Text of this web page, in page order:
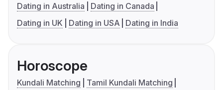
Dating in Australia
Dating in Canada
Dating in UK
Dating in USA Dating in India
Horoscope
Kundali Matching
Tamil Kundali Matching